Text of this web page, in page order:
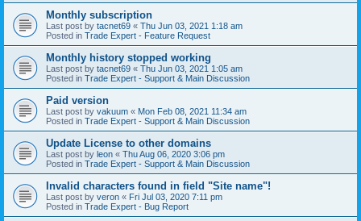
Monthly subscription
Last post by tacnet69 « Thu Jun 03, 2021 1:18 am
Posted in Trade Expert - Feature Request
Monthly history stopped working
Last post by tacnet69 « Thu Jun 03, 2021 1:05 am
Posted in Trade Expert - Support & Main Discussion
Paid version
Last post by vakuum « Mon Feb 08, 2021 11:34 am
Posted in Trade Expert - Support & Main Discussion
Update License to other domains
Last post by leon « Thu Aug 06, 2020 3:06 pm
Posted in Trade Expert - Support & Main Discussion
Invalid characters found in field "Site name"!
Last post by veron « Fri Jul 03, 2020 7:11 pm
Posted in Trade Expert - Bug Report